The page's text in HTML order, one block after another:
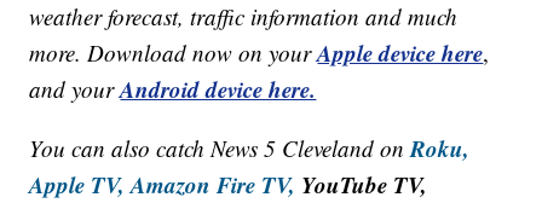
weather forecast, traffic information and much
more. Download now on yourApple device here,
and yourAndroid device here.
You can also catch News 5 Cleveland onRoku,
Apple TV, Amazon Fire TV, YouTube TV,